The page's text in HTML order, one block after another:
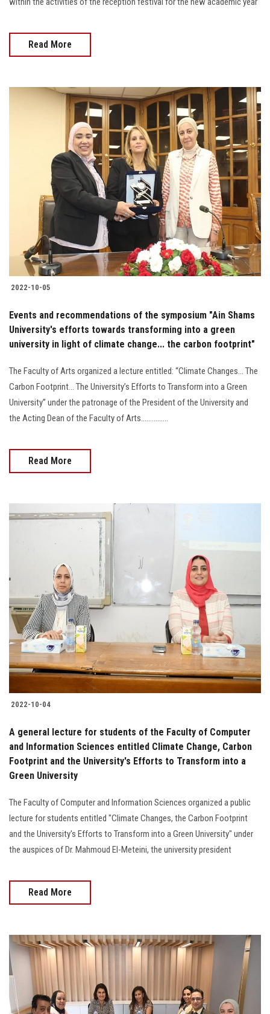
Read More
2022-10-05
Events and recommendations of the symposium "Ain Shams
University's efforts towards transforming into a green
university in light of climate change... the carbon footprint"
The Faculty of Arts organized a lecture entitled: “Climate Changes... The
Carbon Footprint... The University’s Efforts to Transform into a Green
University” under the patronage of the President of the University and
the Acting Dean of the Faculty of Arts...............
Read More
2022-10-04
A general lecture for students of the Faculty of Computer
and Information Sciences entitled Climate Change, Carbon
Footprint and the University's Efforts to Transform into a
Green University
The Faculty of Computer and Information Sciences organized a public
lecture for students entitled "Climate Changes, the Carbon Footprint
and the University's Efforts to Transform into a Green University" under
the auspices of Dr. Mahmoud El-Meteini, the university president
Read More